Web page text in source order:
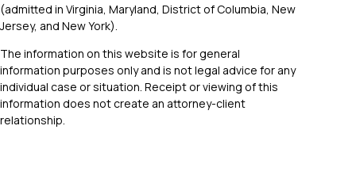
(admitted in Virginia, Maryland, District of Columbia, New
Jersey, and New York).
The information on this website is for general
information purposes only and is not legal advice for any
individual case or situation. Receipt or viewing of this
information does not create an attorney-client
relationship.